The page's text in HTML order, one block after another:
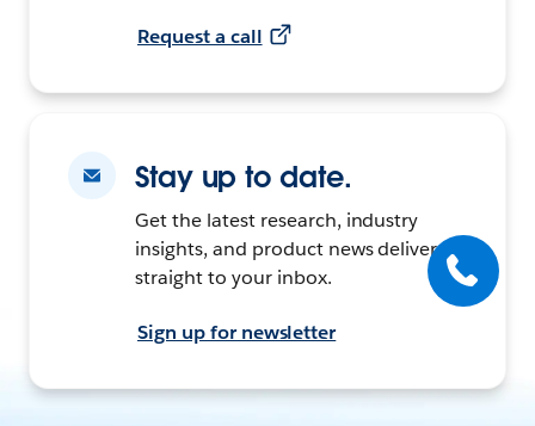
Request a call
Stay up to date.
Get the latest research, industry
insights, and product news delivered
straight to your inbox.
Sign up for newsletter